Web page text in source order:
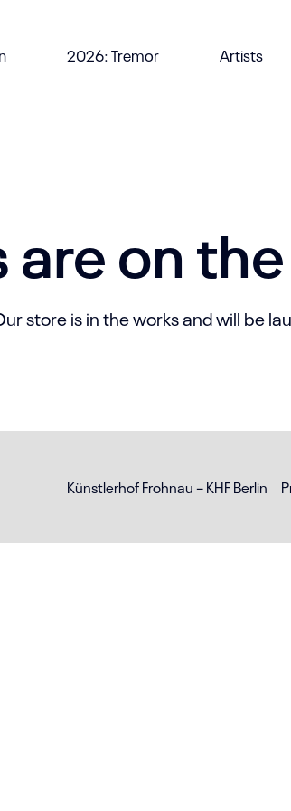
2026: Tremor Artists
on
store is in the works and will be
Künstlerhof Frohnau – KHF Berlin